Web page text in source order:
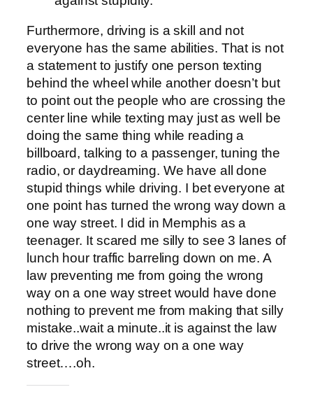
Furthermore, driving is a skill and not
everyone has the same abilities. That is not
a statement to justify one person texting
behind the wheel while another doesn’t but
to point out the people who are crossing the
center line while texting may just as well be
doing the same thing while reading a
billboard, talking to a passenger, tuning the
radio, or daydreaming. We have all done
stupid things while driving. I bet everyone at
one point has turned the wrong way down a
one way street. I did in Memphis as a
teenager. It scared me silly to see 3 lanes of
lunch hour traffic barreling down on me. A
law preventing me from going the wrong
way on a one way street would have done
nothing to prevent me from making that silly
mistake..wait a minute..it is against the law
to drive the wrong way on a one way
street….oh.